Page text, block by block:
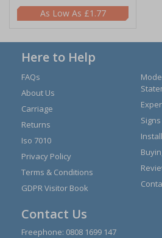
£1.77
Here to Help
FAQs
About Us
Carriage
Returns
Iso 7010
Privacy Policy
Terms & Conditions
GDPR Visitor Book
Contact Us
Freephone: 0808 1699 147